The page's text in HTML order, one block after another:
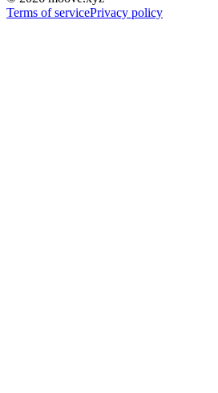
Terms of servicePrivacy policy